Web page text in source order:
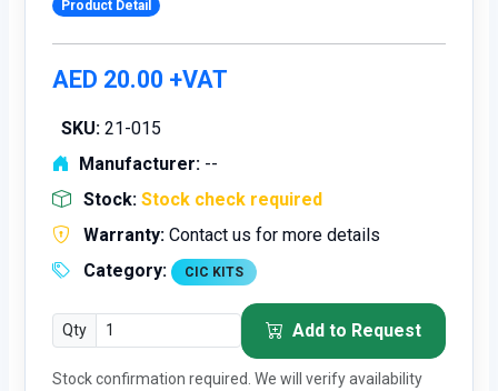
Product Detail
AED 20.00 +VAT
SKU: 21-015
Manufacturer: --
Stock: Stock check required
Warranty: Contact us for more details
Category:
CIC KITS
Qty Add to Request
Stock confirmation required. We will verify availability